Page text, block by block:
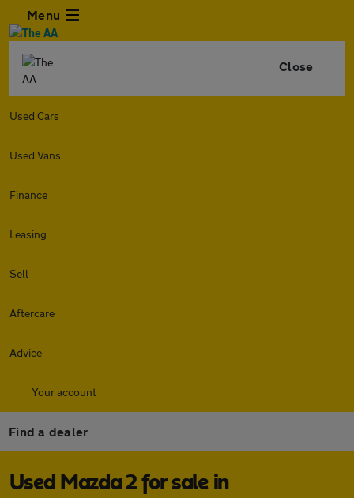
Menu
Close
Used Cars
Used Vans
Finance
Leasing
Sell
Aftercare
Advice
Your account
Find a dealer
Used Mazda 2 for sale in